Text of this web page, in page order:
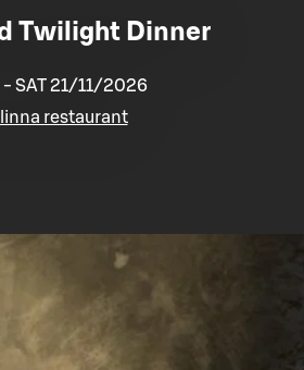
Twilight Dinner
- SAT 21/11/2026
restaurant